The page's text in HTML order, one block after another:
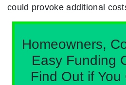
could provoke additional
Homeowners,
Easy Funding
Find Out if